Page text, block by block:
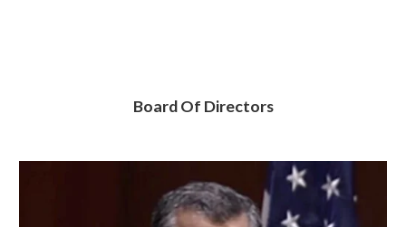
Board Of Directors